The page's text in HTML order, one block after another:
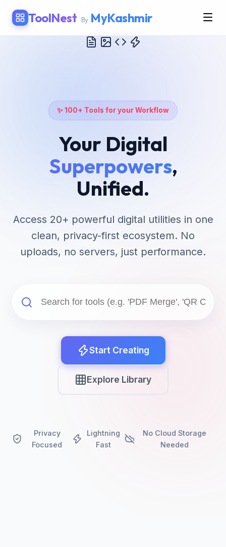
ToolNest By MyKashmir
✨ 100+ Tools for your Workflow
Your Digital
Superpowers,
Unified.
Access 20+ powerful digital utilities in one
clean, privacy-first ecosystem. No
uploads, no servers, just performance.
Start Creating
Explore Library
Privacy
Focused
Lightning
Fast
No Cloud Storage
Needed